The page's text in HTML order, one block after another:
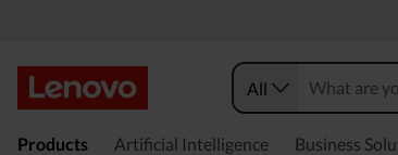
All
Products Artificial Intelligence Business